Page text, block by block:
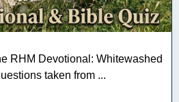
RHM Devotional: Whitewashed
taken from ...